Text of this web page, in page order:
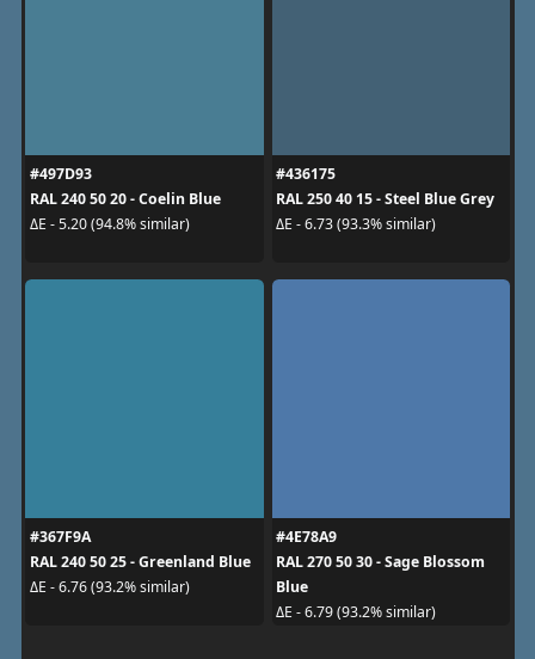
#497D93
RAL 240 50 20 - Coelin Blue
ΔE - 5.20 (94.8% similar)
#436175
RAL 250 40 15 - Steel Blue Grey
ΔE - 6.73 (93.3% similar)
#367F9A
RAL 240 50 25 - Greenland Blue
ΔE - 6.76 (93.2% similar)
#4E78A9
RAL 270 50 30 - Sage Blossom
Blue
ΔE - 6.79 (93.2% similar)